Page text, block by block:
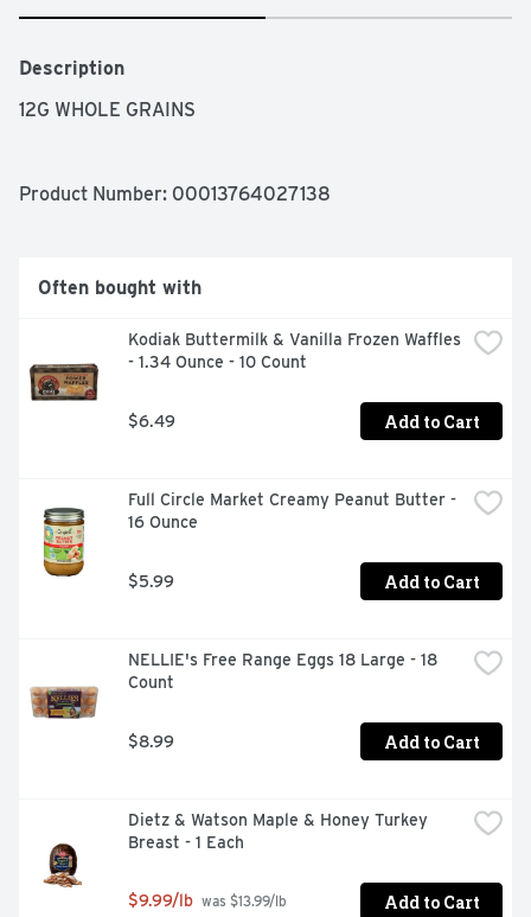
Description
12G WHOLE GRAINS
Product Number: 00013764027138
Often bought with
Kodiak Buttermilk & Vanilla Frozen Waffles
- 1.34 Ounce - 10 Count
$6.49 Add to Cart
Full Circle Market Creamy Peanut Butter -
16 Ounce
$5.99 Add to Cart
NELLIE's Free Range Eggs 18 Large - 18
Count
$8.99 Add to Cart
Dietz & Watson Maple & Honey Turkey
Breast - 1 Each
$9.99/lb was $13.99/lb Add to Cart